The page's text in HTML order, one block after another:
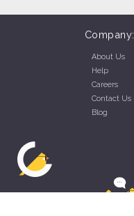
Company:
About Us
Help
Careers
Contact Us
Blog